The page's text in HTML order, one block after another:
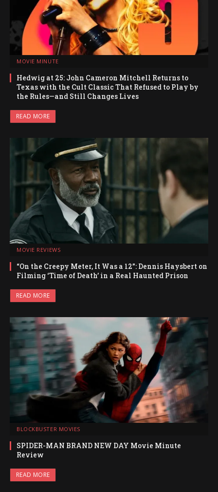
MOVIE MINUTE
Hedwig at 25: John Cameron Mitchell Returns to
Texas with the Cult Classic That Refused to Play by
the Rules—and Still Changes Lives
READ MORE
MOVIE REVIEWS
“On the Creepy Meter, It Was a 12”: Dennis Haysbert on
Filming ‘Time of Death’ in a Real Haunted Prison
READ MORE
BLOCKBUSTER MOVIES
SPIDER-MAN BRAND NEW DAY Movie Minute
Review
READ MORE